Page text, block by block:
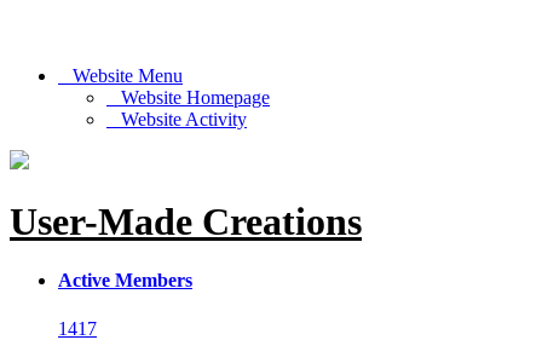
Website Menu
Website Homepage
Website Activity
User-Made Creations
Active Members
1417